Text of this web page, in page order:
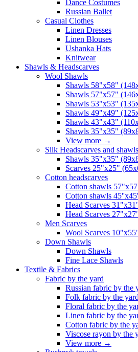
Dance Costumes
Russian Ballet
Casual Clothes
Linen Dresses
Linen Blouses
Ushanka Hats
Knitwear
Shawls & Headscarves
Wool Shawls
Shawls 58"x58"
Shawls 57"x57"
Shawls 53"x53"
Shawls 49"x49"
Shawls 43"x43"
Shawls 35"x35"
View more →
Silk Headscarves and shawls
Shawls 35"x35"
Scarves 25"x25"
Сotton headscarves
Cotton shawls
Cotton shawls
Head Scarves
Head Scarves
Men Scarves
Wool Scarves
Down Shawls
Down Shawls
Fine Lace Shawls
Textile & Fabrics
Fabric by the yard
Russian fabric by the
Folk fabric by the yard
Floral fabric by the
Linen fabric by the
Cotton fabric by the
Viscose rayon by the
View more →